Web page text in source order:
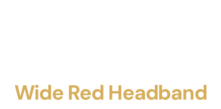
Wide Red Headband